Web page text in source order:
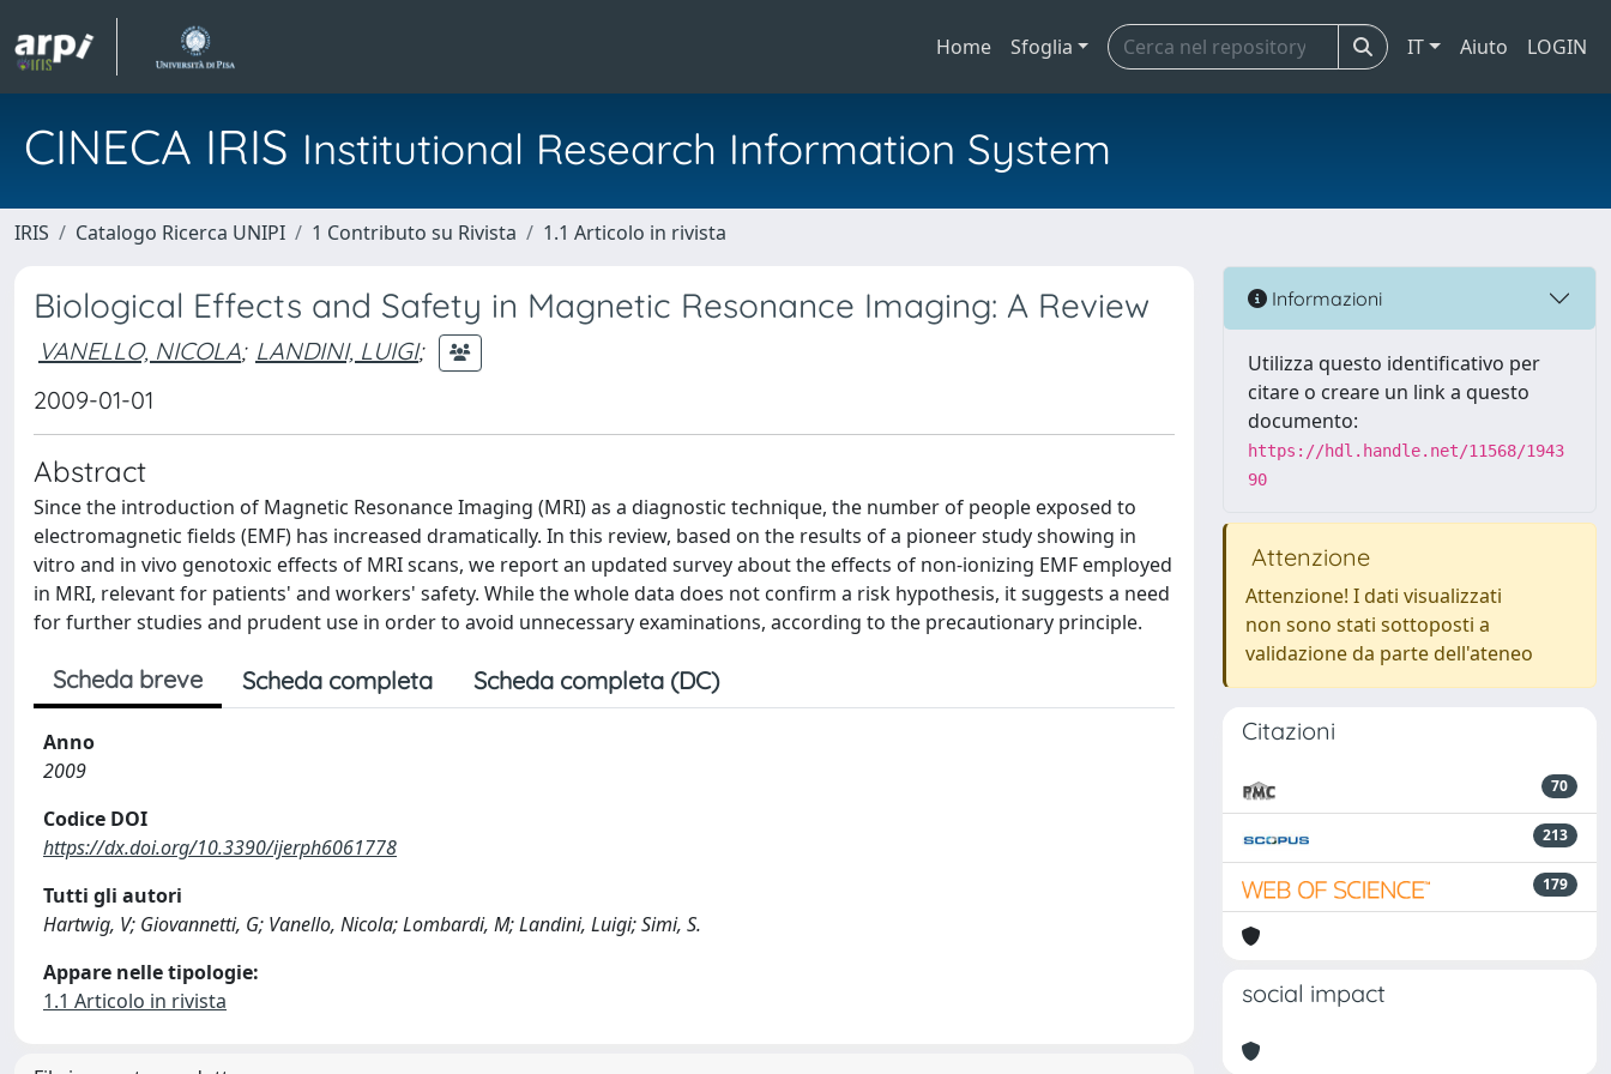
Home Sfoglia IT Aiuto LOGIN
CINECA IRIS Institutional Research Information System
IRIS Catalogo Ricerca UNIPI 1 Contributo su Rivista 1.1 Articolo in rivista
Biological Effects and Safety in Magnetic Resonance Imaging: A Review
VANELLO, NICOLA; LANDINI, LUIGI;
2009-01-01
Abstract
Since the introduction of Magnetic Resonance Imaging (MRI) as a diagnostic technique, the number of people exposed to
electromagnetic fields (EMF) has increased dramatically. In this review, based on the results of a pioneer study showing in
vitro and in vivo genotoxic effects of MRI scans, we report an updated survey about the effects of non-ionizing EMF employed
in MRI, relevant for patients' and workers' safety. While the whole data does not confirm a risk hypothesis, it suggests a need
for further studies and prudent use in order to avoid unnecessary examinations, according to the precautionary principle.
Scheda breve Scheda completa Scheda completa (DC)
Anno
2009
Codice DOI
https://dx.doi.org/10.3390/ijerph6061778
Tutti gli autori
Hartwig, V; Giovannetti, G; Vanello, Nicola; Lombardi, M; Landini, Luigi; Simi, S.
Appare nelle tipologie:
1.1 Articolo in rivista
Informazioni
Utilizza questo identificativo per
citare o creare un link a questo
documento:
https://hdl.handle.net/11568/1943
90
Attenzione
Attenzione! I dati visualizzati
non sono stati sottoposti a
validazione da parte dell'ateneo
Citazioni
70
213
179
social impact